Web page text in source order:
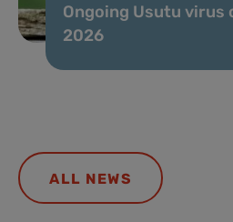
Ongoing Usutu
2026
ALL NEWS